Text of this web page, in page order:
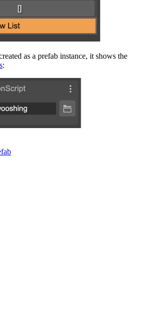
as a prefab instance, it shows the
: